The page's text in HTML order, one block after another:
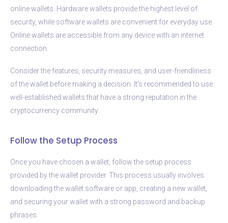
online wallets. Hardware wallets provide the highest level of
security, while software wallets are convenient for everyday use.
Online wallets are accessible from any device with an internet
connection.
Consider the features, security measures, and user-friendliness
of the wallet before making a decision. It’s recommended to use
well-established wallets that have a strong reputation in the
cryptocurrency community.
Follow the Setup Process
Once you have chosen a wallet, follow the setup process
provided by the wallet provider. This process usually involves
downloading the wallet software or app, creating a new wallet,
and securing your wallet with a strong password and backup
phrases.